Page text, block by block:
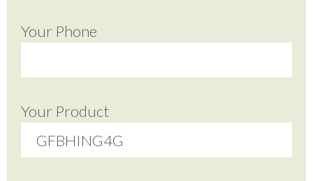
Your Phone
Your Product